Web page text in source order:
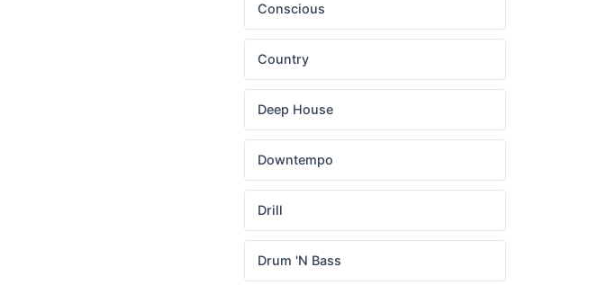
Conscious
Country
Deep House
Downtempo
Drill
Drum 'N Bass